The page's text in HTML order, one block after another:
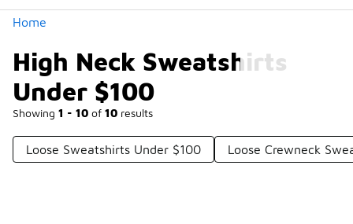
Home
High Neck Sweatshirts
Under $100
Showing 1 - 10 of 10 results
Loose Sweatshirts Under $100 Loose Crewneck